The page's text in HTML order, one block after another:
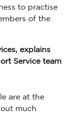
to practise
of the
explains
Service team
are at the
much